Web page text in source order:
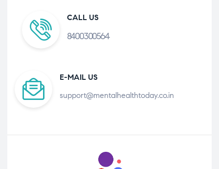
CALL US
8400300564
E-MAIL US
support@mentalhealthtoday.co.in